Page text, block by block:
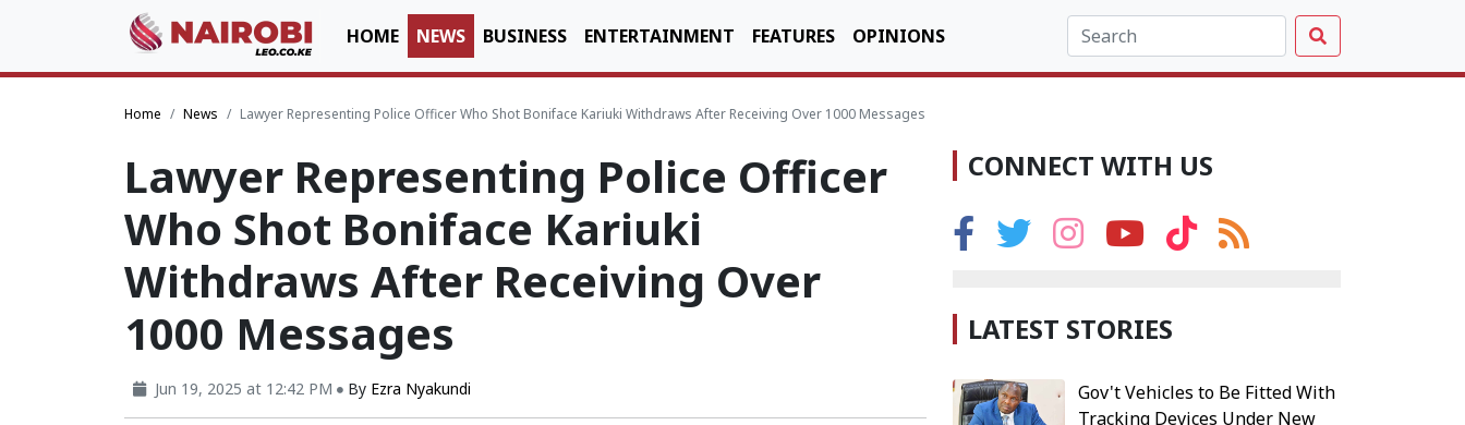
HOME NEWS BUSINESS ENTERTAINMENT FEATURES OPINIONS
Home News Lawyer Representing Police Officer Who Shot Boniface Kariuki Withdraws After Receiving Over 1000 Messages
Lawyer Representing Police Officer
Who Shot Boniface Kariuki
Withdraws After Receiving Over
1000 Messages
Jun 19, 2025 at 12:42 PM By Ezra Nyakundi
CONNECT WITH US
LATEST STORIES
Gov't Vehicles to Be Fitted With
Tracking Devices Under New